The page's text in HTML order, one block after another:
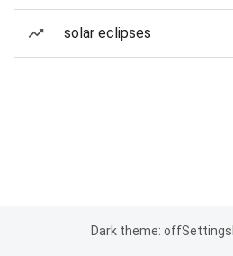
solar eclipses
Dark theme: offSettings